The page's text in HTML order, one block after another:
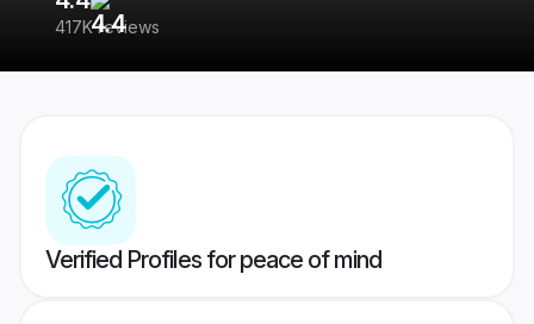
417K reviews
Verified Profiles for peace of mind